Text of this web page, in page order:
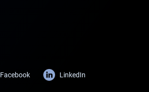
Facebook LinkedIn